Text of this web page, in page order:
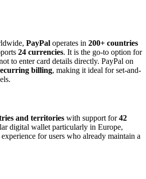
PayPal operates in 200+ countries
24 currencies. It is the go-to option for
to enter card details directly. PayPal on
billing, making it ideal for set-and-
and territories with support for42
digital wallet particularly in Europe,
for users who already maintain a